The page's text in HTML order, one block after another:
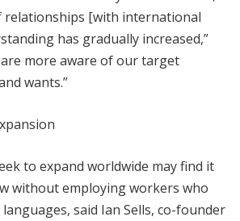
relationships [with international
has gradually increased,”
are more aware of our target
wants.”
to expand worldwide may find it
without employing workers who
said Ian Sells, co-founder